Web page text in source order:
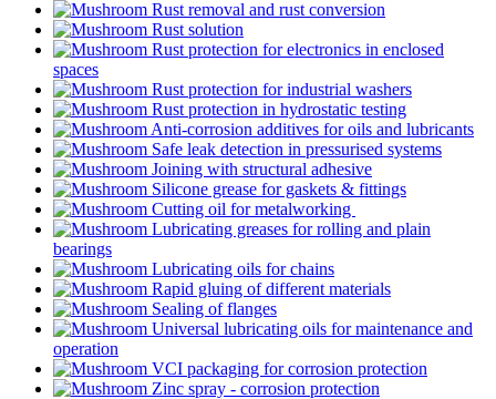
Rust removal and rust conversion
Rust solution
Rust protection for electronics in enclosed
spaces
Rust protection for industrial washers
Rust protection in hydrostatic testing
Anti-corrosion additives for oils and lubricants
Safe leak detection in pressurised systems
Joining with structural adhesive
Silicone grease for gaskets & fittings
Cutting oil for metalworking
Lubricating greases for rolling and plain
bearings
Lubricating oils for chains
Rapid gluing of different materials
Sealing of flanges
Universal lubricating oils for maintenance and
operation
VCI packaging for corrosion protection
Zinc spray - corrosion protection